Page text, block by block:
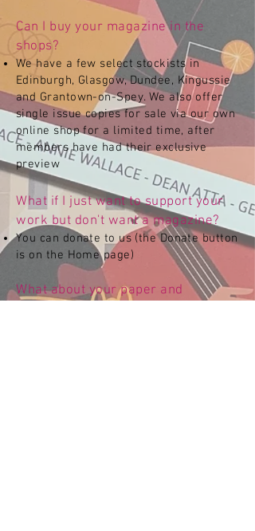
Can I buy your magazine in the
shops?
We have a few select stockists in
Edinburgh, Glasgow, Dundee, Kingussie
and Grantown-on-Spey. We also offer
single issue copies for sale via our own
online shop for a limited time, after
members have had their exclusive
preview
What if I just want to support your
work but don't want a magazine?
You can donate to us (the Donate button
is on the Home page)
What about your paper and